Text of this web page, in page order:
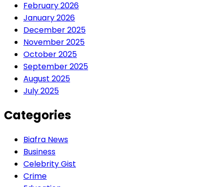
February 2026
January 2026
December 2025
November 2025
October 2025
September 2025
August 2025
July 2025
Categories
Biafra News
Business
Celebrity Gist
Crime